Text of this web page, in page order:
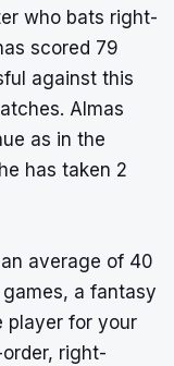
who bats right-
scored 79
against this
Almas
as in the
has taken 2
average of 40
a fantasy
player for your
right-